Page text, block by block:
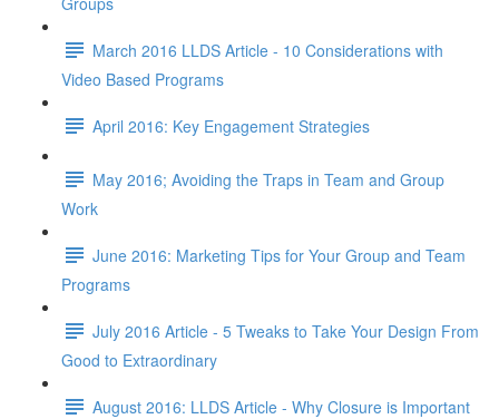
March 2016 LLDS Article - 10 Considerations with
Video Based Programs
April 2016: Key Engagement Strategies
May 2016; Avoiding the Traps in Team and Group
Work
June 2016: Marketing Tips for Your Group and Team
Programs
July 2016 Article - 5 Tweaks to Take Your Design From
Good to Extraordinary
August 2016: LLDS Article - Why Closure is Important